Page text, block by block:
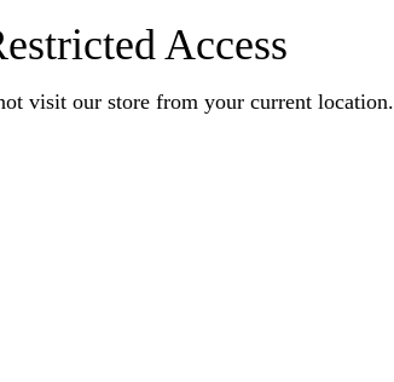
Access
visit our store from your current location.